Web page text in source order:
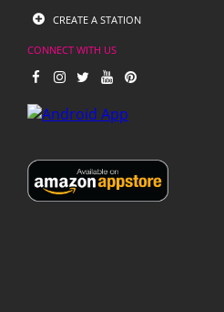
CREATE A STATION
CONNECT WITH US